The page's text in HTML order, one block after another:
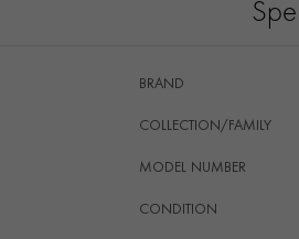
leaving the manufacture in
BRAND
COLLECTION/FAMILY
MODEL NUMBER
CONDITION